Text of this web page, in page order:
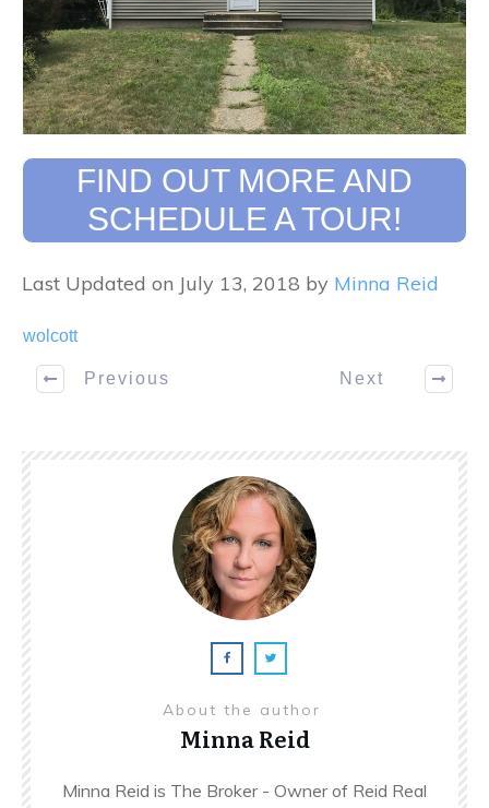
FIND OUT MORE AND
SCHEDULE A TOUR!
Last Updated on July 13, 2018 by Minna Reid
wolcott
Previous Next
About the author
Minna Reid
Minna Reid is The Broker - Owner of Reid Real